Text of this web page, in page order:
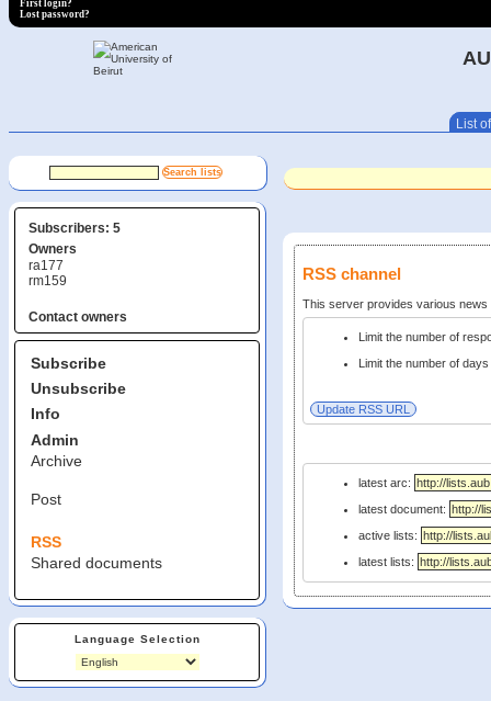
First login?
Lost password?
List
Subscribers: 5
Owners
ra177
rm159
Contact owners
Subscribe
Unsubscribe
Info
Admin
Archive
Post
RSS
Shared documents
Language Selection
RSS channel
This server provides various
Limit the number of
Limit the number of
latest arc:
latest document:
active lists:
latest lists: